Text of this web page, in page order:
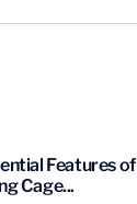
Features of
Cage...